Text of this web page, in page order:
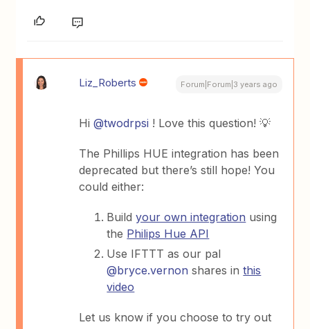
Liz_Roberts Forum|Forum|3 years ago
Hi@twodrpsi ! Love this question! 💡
The Phillips HUE integration has been
deprecated but there’s still hope! You
could either:
Buildyour own integration using
the Philips Hue API
Use IFTTT as our pal
@bryce.vernon shares inthis
video
Let us know if you choose to try out